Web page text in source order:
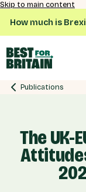
Skip to main content
How much is
Publications
The UK-